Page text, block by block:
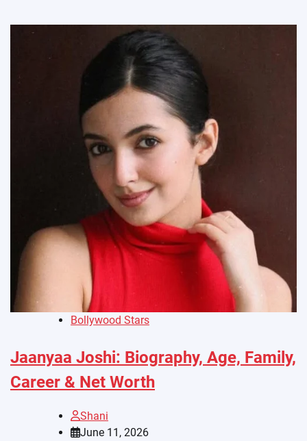
Bollywood Stars
Jaanyaa Joshi: Biography, Age, Family,
Career & Net Worth
Shani
June 11, 2026